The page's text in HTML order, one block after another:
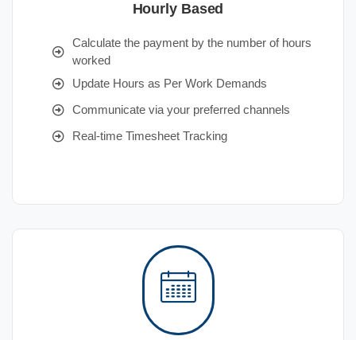
Hourly Based
Calculate the payment by the number of hours
worked
Update Hours as Per Work Demands
Communicate via your preferred channels
Real-time Timesheet Tracking